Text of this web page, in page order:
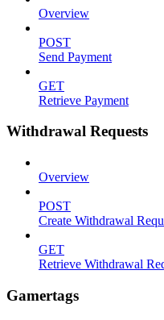
Overview
POST
Send Payment
GET
Retrieve Payment
Withdrawal Requests
Overview
POST
Create Withdrawal
GET
Retrieve Withdrawal
Gamertags